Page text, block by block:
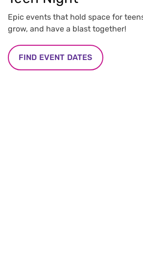
Epic events that hold space for
grow, and have a blast together!
FIND EVENT DATES